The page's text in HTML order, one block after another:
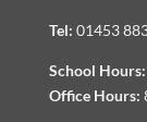
Tel: 01453
School Hours:
Office Hours: